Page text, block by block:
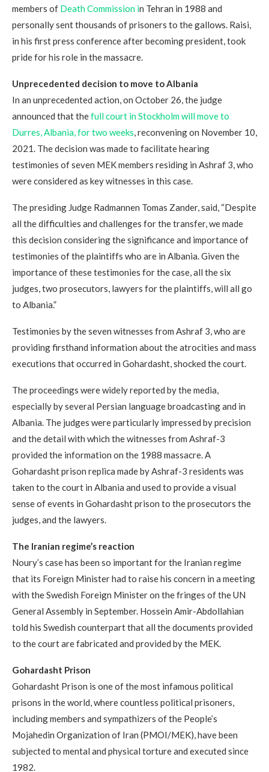
members of Death Commission in Tehran in 1988 and
personally sent thousands of prisoners to the gallows. Raisi,
in his first press conference after becoming president, took
pride for his role in the massacre.
Unprecedented decision to move to Albania
In an unprecedented action, on October 26, the judge
announced that thefull court in Stockholm will move to
Durres, Albania, for two weeks, reconvening on November 10,
2021. The decision was made to facilitate hearing
testimonies of seven MEK members residing in Ashraf 3, who
were considered as key witnesses in this case.
The presiding Judge Radmannen Tomas Zander, said, “Despite
all the difficulties and challenges for the transfer, we made
this decision considering the significance and importance of
testimonies of the plaintiffs who are in Albania. Given the
importance of these testimonies for the case, all the six
judges, two prosecutors, lawyers for the plaintiffs, will all go
to Albania.”
Testimonies by the seven witnesses from Ashraf 3, who are
providing firsthand information about the atrocities and mass
executions that occurred in Gohardasht, shocked the court.
The proceedings were widely reported by the media,
especially by several Persian language broadcasting and in
Albania. The judges were particularly impressed by precision
and the detail with which the witnesses from Ashraf-3
provided the information on the 1988 massacre. A
Gohardasht prison replica made by Ashraf-3 residents was
taken to the court in Albania and used to provide a visual
sense of events in Gohardasht prison to the prosecutors the
judges, and the lawyers.
The Iranian regime’s reaction
Noury’s case has been so important for the Iranian regime
that its Foreign Minister had to raise his concern in a meeting
with the Swedish Foreign Minister on the fringes of the UN
General Assembly in September. Hossein Amir-Abdollahian
told his Swedish counterpart that all the documents provided
to the court are fabricated and provided by the MEK.
Gohardasht Prison
Gohardasht Prison is one of the most infamous political
prisons in the world, where countless political prisoners,
including members and sympathizers of the People’s
Mojahedin Organization of Iran (PMOI/MEK), have been
subjected to mental and physical torture and executed since
1982.